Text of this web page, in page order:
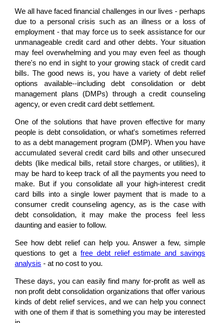
We all have faced financial challenges in our lives - perhaps
due to a personal crisis such as an illness or a loss of
employment - that may force us to seek assistance for our
unmanageable credit card and other debts. Your situation
may feel overwhelming and you may even feel as though
there's no end in sight to your growing stack of credit card
bills. The good news is, you have a variety of debt relief
options available--including debt consolidation or debt
management plans (DMPs) through a credit counseling
agency, or even credit card debt settlement.
One of the solutions that have proven effective for many
people is debt consolidation, or what's sometimes referred
to as a debt management program (DMP). When you have
accumulated several credit card bills and other unsecured
debts (like medical bills, retail store charges, or utilities), it
may be hard to keep track of all the payments you need to
make. But if you consolidate all your high-interest credit
card bills into a single lower payment that is made to a
consumer credit counseling agency, as is the case with
debt consolidation, it may make the process feel less
daunting and easier to follow.
See how debt relief can help you. Answer a few, simple
questions to get afree debt relief estimate and savings
analysis - at no cost to you.
These days, you can easily find many for-profit as well as
non profit debt consolidation organizations that offer various
kinds of debt relief services, and we can help you connect
with one of them if that is something you may be interested